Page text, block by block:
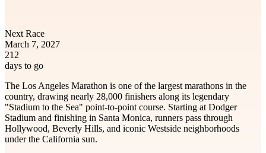
Next Race
March 7, 2027
212
days to go
The Los Angeles Marathon is one of the largest marathons in the
country, drawing nearly 28,000 finishers along its legendary
"Stadium to the Sea" point-to-point course. Starting at Dodger
Stadium and finishing in Santa Monica, runners pass through
Hollywood, Beverly Hills, and iconic Westside neighborhoods
under the California sun.